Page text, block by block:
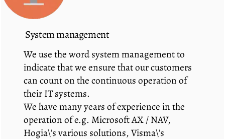
System management
We use the word system management to
indicate that we ensure that our customers
can count on the continuous operation of
their IT systems.
We have many years of experience in the
operation of e.g. Microsoft AX / NAV,
Hogia\’s various solutions, Visma\’s